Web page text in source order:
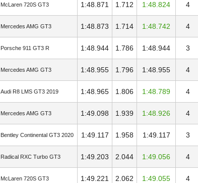
McLaren 720S GT3 1:48.871 1.712 1:48.824 4
Mercedes AMG GT3 1:48.873 1.714 1:48.742 4
Porsche 911 GT3 R 1:48.944 1.786 1:48.944 3
Mercedes AMG GT3 1:48.955 1.796 1:48.955 4
Audi R8 LMS GT3 2019 1:48.965 1.806 1:48.789 4
Mercedes AMG GT3 1:49.098 1.939 1:48.926 4
Bentley Continental GT3 2020 1:49.117 1.958 1:49.117 3
Radical RXC Turbo GT3 1:49.203 2.044 1:49.056 4
McLaren 720S GT3 1:49.221 2.062 1:49.055 4